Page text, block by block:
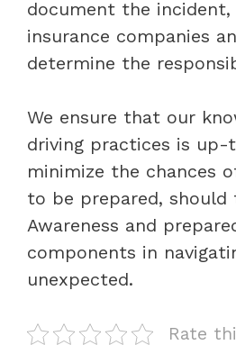
document the
insurance companies
determine the
We ensure that our
driving practices is
minimize the chances
to be prepared, should
Awareness and
components in
unexpected.
Rate